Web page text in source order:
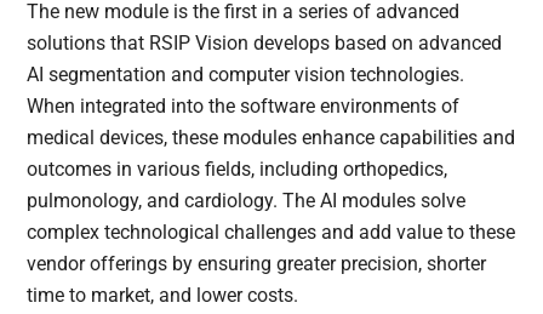
The new module is the first in a series of advanced
solutions that RSIP Vision develops based on advanced
AI segmentation and computer vision technologies.
When integrated into the software environments of
medical devices, these modules enhance capabilities and
outcomes in various fields, including orthopedics,
pulmonology, and cardiology. The AI modules solve
complex technological challenges and add value to these
vendor offerings by ensuring greater precision, shorter
time to market, and lower costs.